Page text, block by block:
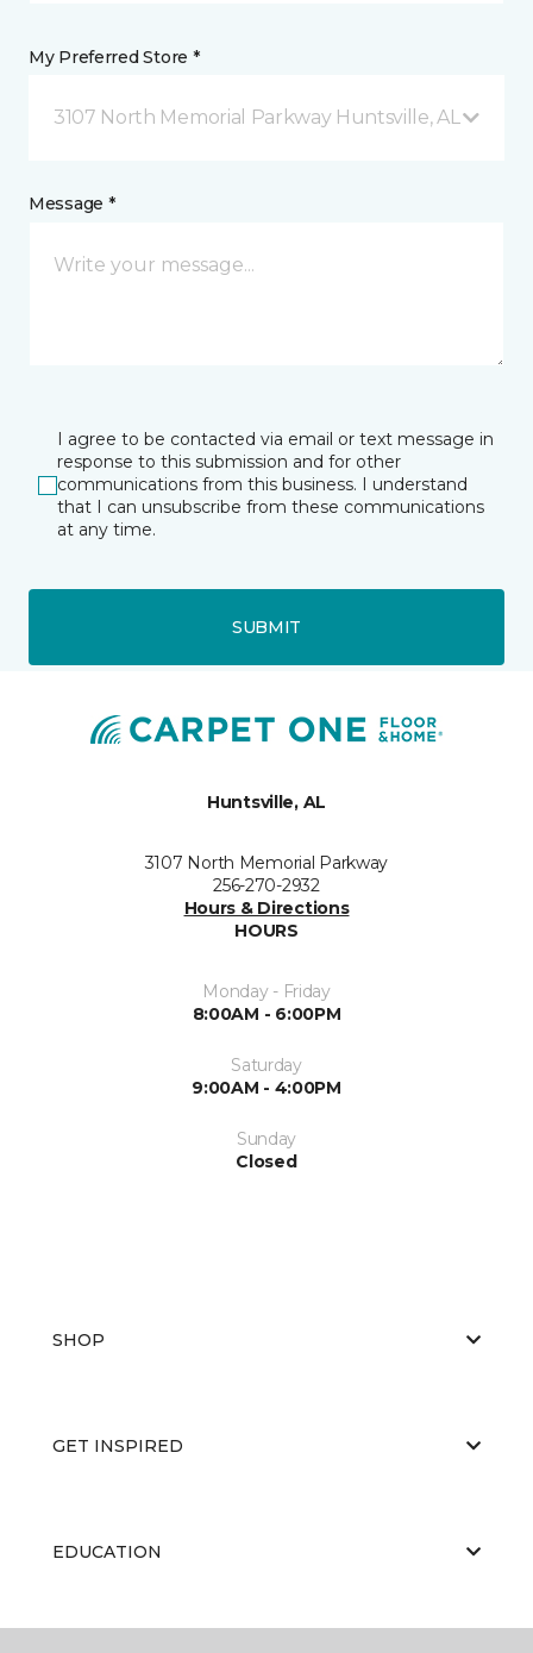
My Preferred Store *
3107 North Memorial Parkway Huntsville, AL
Message *
I agree to be contacted via email or text message in
response to this submission and for other
communications from this business. I understand
that I can unsubscribe from these communications
at any time.
SUBMIT
Huntsville, AL
3107 North Memorial Parkway
256-270-2932
Hours & Directions
HOURS
Monday - Friday
8:00AM - 6:00PM
Saturday
9:00AM - 4:00PM
Sunday
Closed
SHOP
GET INSPIRED
EDUCATION